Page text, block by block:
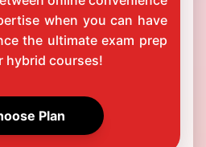
when you can have
the ultimate exam prep
hybrid courses!
Plan